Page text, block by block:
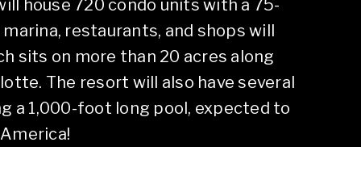
house 720 condo units with a 75-
restaurants, and shops will
sits on more than 20 acres along
The resort will also have several
a 1,000-foot long pool, expected to